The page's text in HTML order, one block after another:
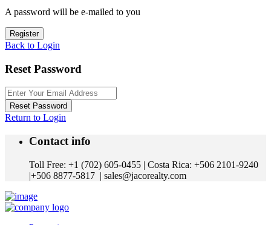
A password will be e-mailed to you
Register
Back to Login
Reset Password
Reset Password
Return to Login
Contact info
Toll Free: +1 (702) 605-0455 | Costa Rica: +506 2101-9240
|+506 8877-5817 | sales@jacorealty.com